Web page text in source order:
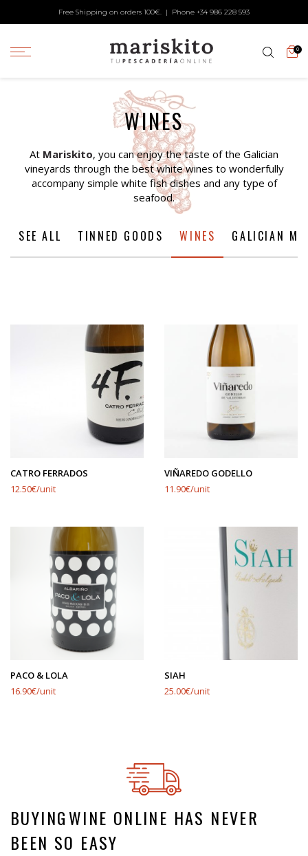
Free Shipping on orders 100€. | Phone +34 986 228 593
0
WINES
At Mariskito, you can enjoy the taste of the Galician
vineyards through the best white wines to wonderfully
accompany simple white fish dishes and any type of
seafood.
SEE ALL TINNED GOODS WINES GALICIAN
CATRO FERRADOS
12.50€/unit
VIÑAREDO GODELLO
11.90€/unit
PACO & LOLA
16.90€/unit
SIAH
25.00€/unit
BUYING⁠WINE ONLINE HAS NEVER
BEEN SO EASY